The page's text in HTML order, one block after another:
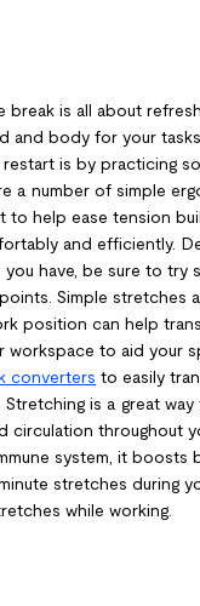
break is all about
and body for your
is by practicing
a number of simple
to help ease tension
and efficiently.
have, be sure to try
Simple stretches
position can help
workspace to aid your
converters to easily
is a great
circulation throughout
system, it boosts
stretches during
while working.